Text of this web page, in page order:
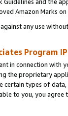
Amazon Marks
any use
Program
in connection
the proprietary
certain types of
to you, you agree